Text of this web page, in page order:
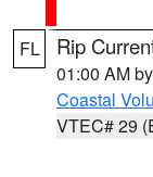
FL Rip
01:00 AM by
Coastal
VTEC# 29